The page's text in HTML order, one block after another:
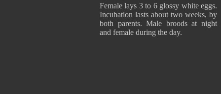
Female lays 3 to 6 glossy white eggs.
Incubation lasts about two weeks, by
both parents. Male broods at night
and female during the day.